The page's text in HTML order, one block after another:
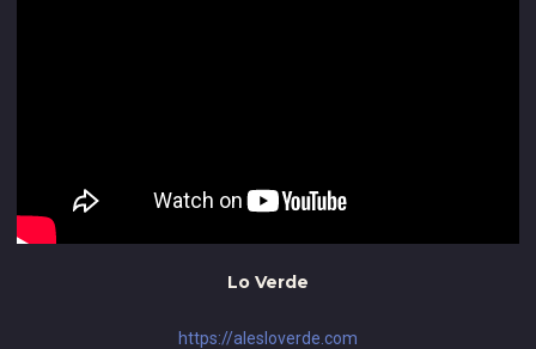
Lo Verde
https://alesloverde.com